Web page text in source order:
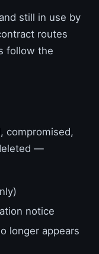
still in use by
routes
follow the
compromised,
—
notice
longer appears